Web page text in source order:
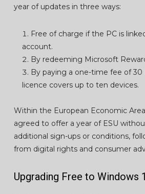
year of updates in three ways:
Free of charge if the PC is
account.
By redeeming Microsoft
By paying a one-time fee of 30
licence covers up to ten devices.
Within the European Economic
agreed to offer a year of ESU
additional sign-ups or conditions,
from digital rights and consumer
Upgrading Free to Windows